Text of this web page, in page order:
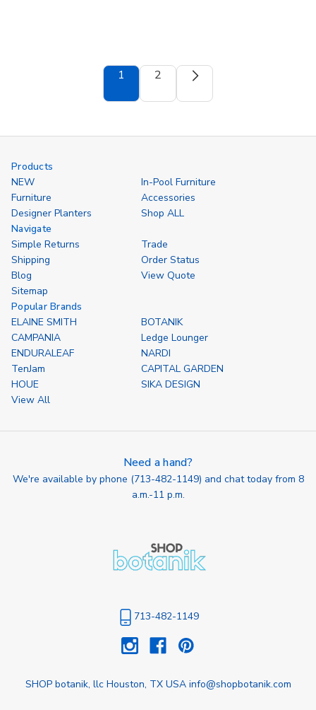
1 2
Products
NEW
In-Pool Furniture
Furniture
Accessories
Designer Planters
Shop ALL
Navigate
Simple Returns
Trade
Shipping
Order Status
Blog
View Quote
Sitemap
Popular Brands
ELAINE SMITH
BOTANIK
CAMPANIA
Ledge Lounger
ENDURALEAF
NARDI
TenJam
CAPITAL GARDEN
HOUE
SIKA DESIGN
View All
Need a hand?
We're available by phone (713-482-1149) and chat today from 8
a.m.-11 p.m.
713-482-1149
SHOP botanik, llc Houston, TX USA info@shopbotanik.com